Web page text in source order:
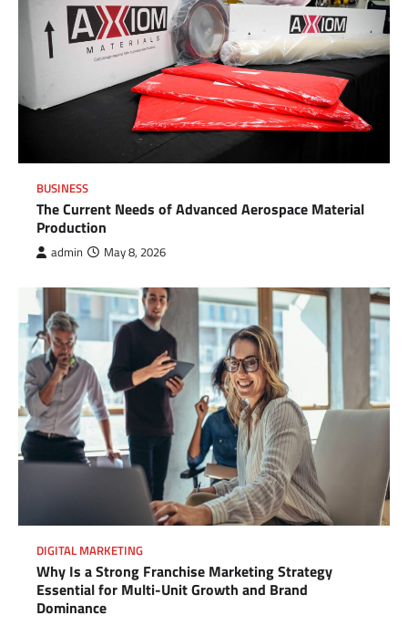
BUSINESS
The Current Needs of Advanced Aerospace Material
Production
admin May 8, 2026
DIGITAL MARKETING
Why Is a Strong Franchise Marketing Strategy
Essential for Multi-Unit Growth and Brand
Dominance